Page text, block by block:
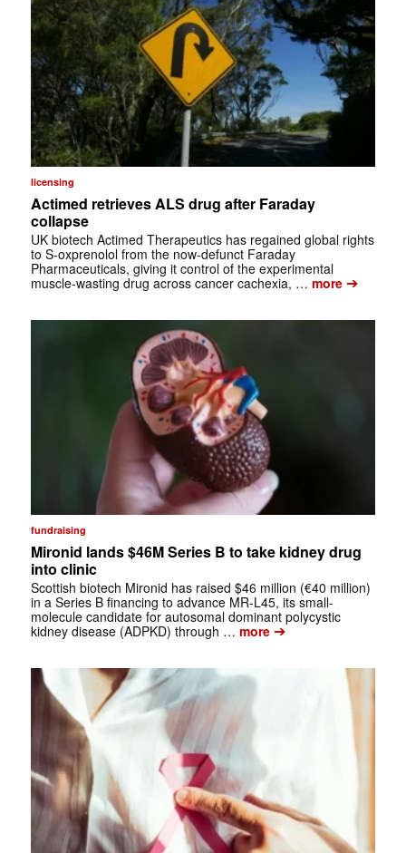
licensing
Actimed retrieves ALS drug after Faraday
collapse
UK biotech Actimed Therapeutics has regained global rights
to S-oxprenolol from the now-defunct Faraday
Pharmaceuticals, giving it control of the experimental
muscle-wasting drug across cancer cachexia, … more➔
fundraising
Mironid lands $46M Series B to take kidney drug
into clinic
Scottish biotech Mironid has raised $46 million (€40 million)
in a Series B financing to advance MR-L45, its small-
molecule candidate for autosomal dominant polycystic
kidney disease (ADPKD) through … more➔